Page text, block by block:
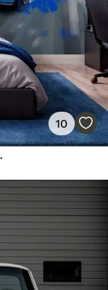
10